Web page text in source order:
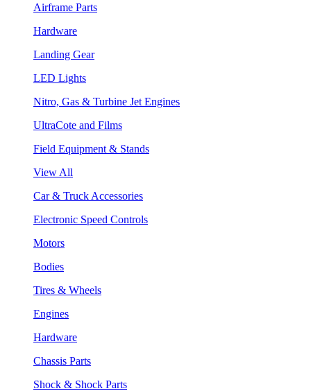
Airframe Parts
Hardware
Landing Gear
LED Lights
Nitro, Gas & Turbine Jet Engines
UltraCote and Films
Field Equipment & Stands
View All
Car & Truck Accessories
Electronic Speed Controls
Motors
Bodies
Tires & Wheels
Engines
Hardware
Chassis Parts
Shock & Shock Parts